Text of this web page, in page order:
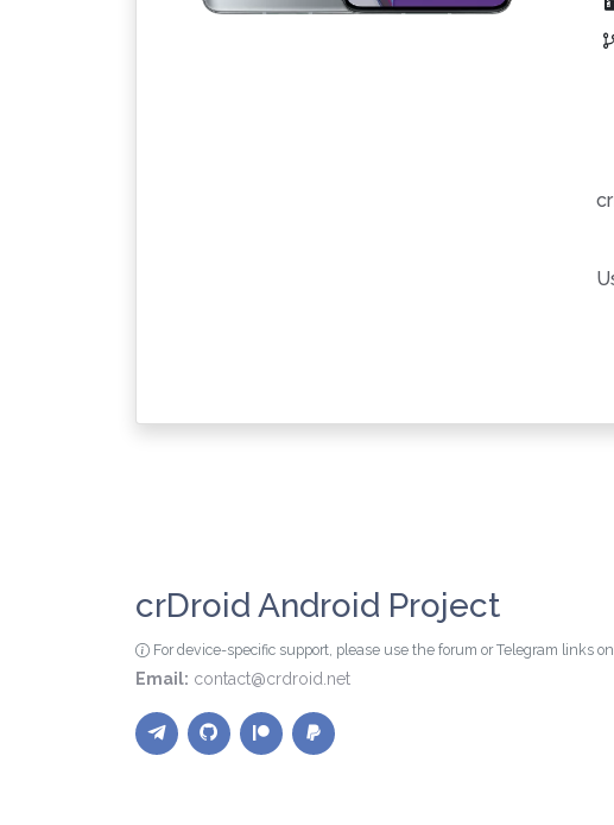
crDroid Android Project
For device-specific support, please use the forum or Telegram links
Email: contact@crdroid.net